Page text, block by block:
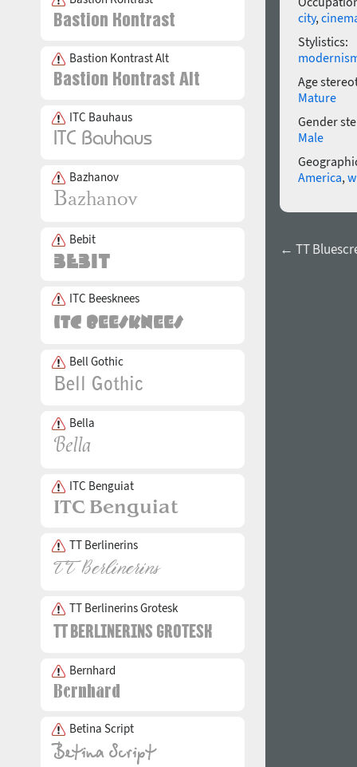
Bastion Kontrast Alt
ITC Bauhaus
Bazhanov
Bebit
ITC Beesknees
Bell Gothic
Bella
ITC Benguiat
TT Berlinerins
TT Berlinerins Grotesk
Bernhard
Betina Script
city,
Stylistics:
Age
Mature
Gender
Male
America,
← TT